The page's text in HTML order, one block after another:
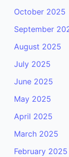
October 2025
September
August 2025
July 2025
June 2025
May 2025
April 2025
March 2025
February 2025